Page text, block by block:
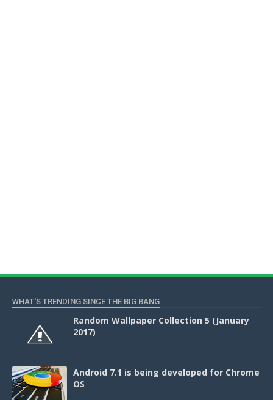
WHAT'S TRENDING SINCE THE BIG BANG
Random Wallpaper Collection 5 (January
2017)
Android 7.1 is being developed for Chrome
OS